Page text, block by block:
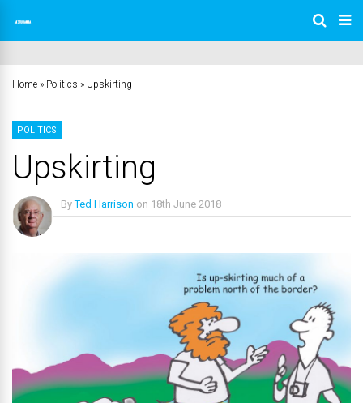
Home » Politics » Upskirting
POLITICS
Upskirting
ByTed Harrison on 18th June 2018